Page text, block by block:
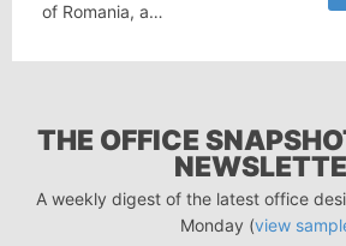
of Romania, a…
THE OFFICE
A weekly digest of the latest office
Monday (view